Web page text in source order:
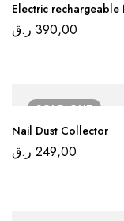
Electric rechargeable
390,00 ر.ق
SOLDOUT
Nail Dust Collector
249,00 ر.ق